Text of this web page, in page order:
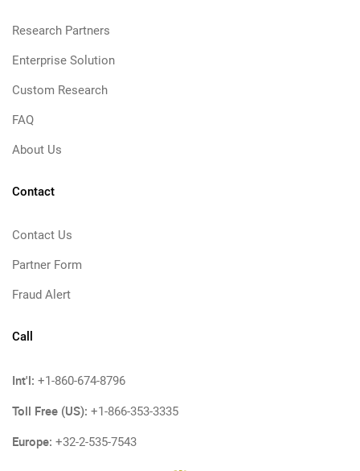
Research Partners
Enterprise Solution
Custom Research
FAQ
About Us
Contact
Contact Us
Partner Form
Fraud Alert
Call
Int'l: +1-860-674-8796
Toll Free (US): +1-866-353-3335
Europe: +32-2-535-7543